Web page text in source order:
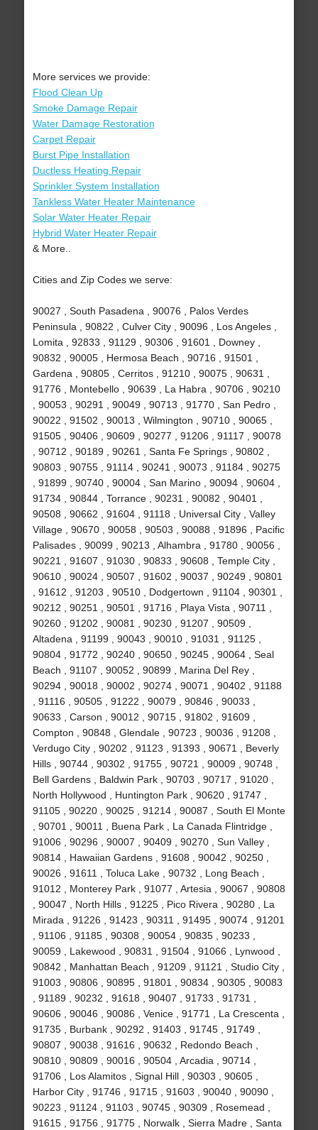
More services we provide:
Flood Clean Up
Smoke Damage Repair
Water Damage Restoration
Carpet Repair
Burst Pipe Installation
Ductless Heating Repair
Sprinkler System Installation
Tankless Water Heater Maintenance
Solar Water Heater Repair
Hybrid Water Heater Repair
& More..
Cities and Zip Codes we serve:
90027 , South Pasadena , 90076 , Palos Verdes
Peninsula , 90822 , Culver City , 90096 , Los Angeles ,
Lomita , 92833 , 91129 , 90306 , 91601 , Downey ,
90832 , 90005 , Hermosa Beach , 90716 , 91501 ,
Gardena , 90805 , Cerritos , 91210 , 90075 , 90631 ,
91776 , Montebello , 90639 , La Habra , 90706 , 90210
, 90053 , 90291 , 90049 , 90713 , 91770 , San Pedro ,
90022 , 91502 , 90013 , Wilmington , 90710 , 90065 ,
91505 , 90406 , 90609 , 90277 , 91206 , 91117 , 90078
, 90712 , 90189 , 90261 , Santa Fe Springs , 90802 ,
90803 , 90755 , 91114 , 90241 , 90073 , 91184 , 90275
, 91899 , 90740 , 90004 , San Marino , 90094 , 90604 ,
91734 , 90844 , Torrance , 90231 , 90082 , 90401 ,
90508 , 90662 , 91604 , 91118 , Universal City , Valley
Village , 90670 , 90058 , 90503 , 90088 , 91896 , Pacific
Palisades , 90099 , 90213 , Alhambra , 91780 , 90056 ,
90221 , 91607 , 91030 , 90833 , 90608 , Temple City ,
90610 , 90024 , 90507 , 91602 , 90037 , 90249 , 90801
, 91612 , 91203 , 90510 , Dodgertown , 91104 , 90301 ,
90212 , 90251 , 90501 , 91716 , Playa Vista , 90711 ,
90260 , 91202 , 90081 , 90230 , 91207 , 90509 ,
Altadena , 91199 , 90043 , 90010 , 91031 , 91125 ,
90804 , 91772 , 90240 , 90650 , 90245 , 90064 , Seal
Beach , 91107 , 90052 , 90899 , Marina Del Rey ,
90294 , 90018 , 90002 , 90274 , 90071 , 90402 , 91188
, 91116 , 90505 , 91222 , 90079 , 90846 , 90033 ,
90633 , Carson , 90012 , 90715 , 91802 , 91609 ,
Compton , 90848 , Glendale , 90723 , 90036 , 91208 ,
Verdugo City , 90202 , 91123 , 91393 , 90671 , Beverly
Hills , 90744 , 90302 , 91755 , 90721 , 90009 , 90748 ,
Bell Gardens , Baldwin Park , 90703 , 90717 , 91020 ,
North Hollywood , Huntington Park , 90620 , 91747 ,
91105 , 90220 , 90025 , 91214 , 90087 , South El Monte
, 90701 , 90011 , Buena Park , La Canada Flintridge ,
91006 , 90296 , 90007 , 90409 , 90270 , Sun Valley ,
90814 , Hawaiian Gardens , 91608 , 90042 , 90250 ,
90026 , 91611 , Toluca Lake , 90732 , Long Beach ,
91012 , Monterey Park , 91077 , Artesia , 90067 , 90808
, 90047 , North Hills , 91225 , Pico Rivera , 90280 , La
Mirada , 91226 , 91423 , 90311 , 91495 , 90074 , 91201
, 91106 , 91185 , 90308 , 90054 , 90835 , 90233 ,
90059 , Lakewood , 90831 , 91504 , 91066 , Lynwood ,
90842 , Manhattan Beach , 91209 , 91121 , Studio City ,
91003 , 90806 , 90895 , 91801 , 90834 , 90305 , 90083
, 91189 , 90232 , 91618 , 90407 , 91733 , 91731 ,
90606 , 90046 , 90086 , Venice , 91771 , La Crescenta ,
91735 , Burbank , 90292 , 91403 , 91745 , 91749 ,
90807 , 90038 , 91616 , 90632 , Redondo Beach ,
90810 , 90809 , 90016 , 90504 , Arcadia , 90714 ,
91706 , Los Alamitos , Signal Hill , 90303 , 90605 ,
Harbor City , 91746 , 91715 , 91603 , 90040 , 90090 ,
90223 , 91124 , 91103 , 90745 , 90309 , Rosemead ,
91615 , 91756 , 91775 , Norwalk , Sierra Madre , Santa